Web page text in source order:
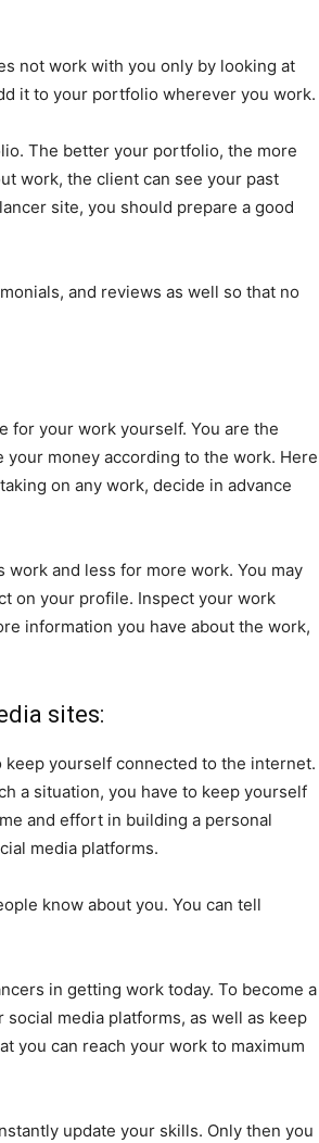
not work with you only by looking at
it to your portfolio wherever you work.
The better your portfolio, the more
work, the client can see your past
site, you should prepare a good
and reviews as well so that no
for your work yourself. You are the
money according to the work. Here
on any work, decide in advance
and less for more work. You may
on your profile. Inspect your work
information you have about the work,
sites:
keep yourself connected to the internet.
a situation, you have to keep yourself
and effort in building a personal
media platforms.
know about you. You can tell
in getting work today. To become a
media platforms, as well as keep
you can reach your work to maximum
update your skills. Only then you